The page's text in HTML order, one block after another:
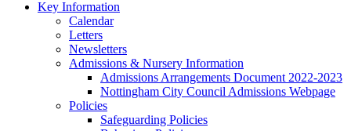
Key Information
Calendar
Letters
Newsletters
Admissions & Nursery Information
Admissions Arrangements Document 2022-2023
Nottingham City Council Admissions Webpage
Policies
Safeguarding Policies